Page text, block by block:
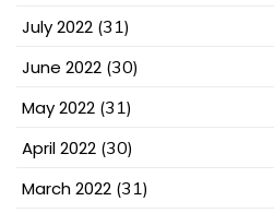
July 2022 (31)
June 2022 (30)
May 2022 (31)
April 2022 (30)
March 2022 (31)